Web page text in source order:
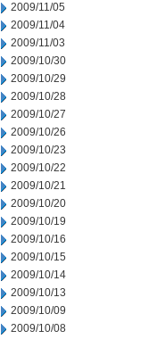
2009/11/05
2009/11/04
2009/11/03
2009/10/30
2009/10/29
2009/10/28
2009/10/27
2009/10/26
2009/10/23
2009/10/22
2009/10/21
2009/10/20
2009/10/19
2009/10/16
2009/10/15
2009/10/14
2009/10/13
2009/10/09
2009/10/08